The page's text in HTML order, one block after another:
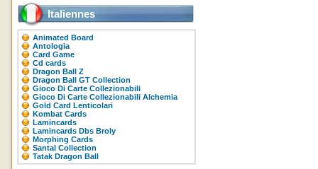
Italiennes
Animated Board
Antologia
Card Game
Cd cards
Dragon Ball Z
Dragon Ball GT Collection
Gioco Di Carte Collezionabili
Gioco Di Carte Collezionabili Alchemia
Gold Card Lenticolari
Kombat Cards
Lamincards
Lamincards Dbs Broly
Morphing Cards
Santal Collection
Tatak Dragon Ball